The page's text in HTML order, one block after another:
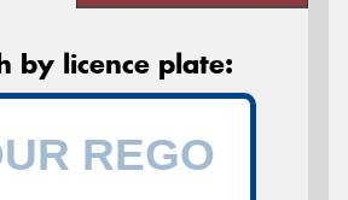
by licence plate: